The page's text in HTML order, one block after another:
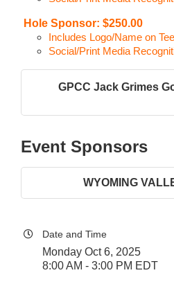
Hole Sponsor: $250.00
Includes Logo/Name on
Social/Print Media
GPCC Jack Grimes
Event Sponsors
WYOMING
Date and Time
Monday Oct 6, 2025
8:00 AM - 3:00 PM EDT